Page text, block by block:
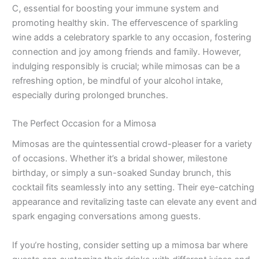
C, essential for boosting your immune system and
promoting healthy skin. The effervescence of sparkling
wine adds a celebratory sparkle to any occasion, fostering
connection and joy among friends and family. However,
indulging responsibly is crucial; while mimosas can be a
refreshing option, be mindful of your alcohol intake,
especially during prolonged brunches.
The Perfect Occasion for a Mimosa
Mimosas are the quintessential crowd-pleaser for a variety
of occasions. Whether it’s a bridal shower, milestone
birthday, or simply a sun-soaked Sunday brunch, this
cocktail fits seamlessly into any setting. Their eye-catching
appearance and revitalizing taste can elevate any event and
spark engaging conversations among guests.
If you’re hosting, consider setting up a mimosa bar where